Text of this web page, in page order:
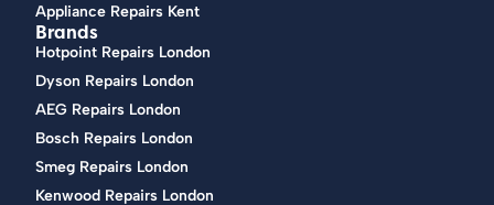
Appliance Repairs Kent
Brands
Hotpoint Repairs London
Dyson Repairs London
AEG Repairs London
Bosch Repairs London
Smeg Repairs London
Kenwood Repairs London